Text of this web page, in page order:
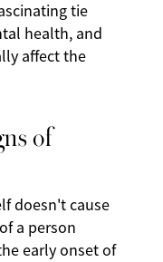
tie
health, and
affect the
of
doesn't cause
a person
early onset of